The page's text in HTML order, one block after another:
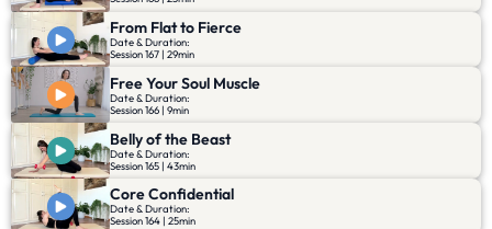
From Flat to Fierce
Date & Duration:
Session 167 | 29min
Free Your Soul Muscle
Date & Duration:
Session 166 | 9min
Belly of the Beast
Date & Duration:
Session 165 | 43min
Core Confidential
Date & Duration:
Session 164 | 25min